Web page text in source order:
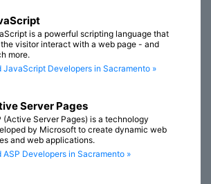
is a powerful scripting language that
visitor interact with a web page - and
more.
JavaScript Developers in Sacramento »
Server Pages
(Active Server Pages) is a technology
by Microsoft to create dynamic web
and web applications.
ASP Developers in Sacramento »